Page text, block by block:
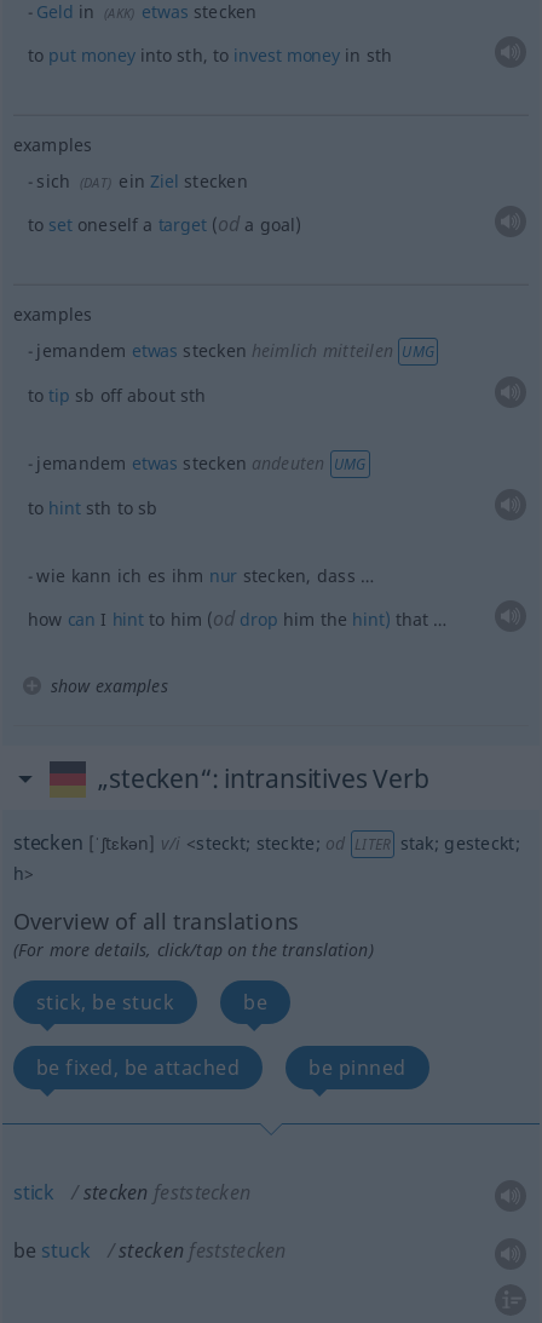
Geld in (AKK) etwas stecken
to put moneyinto sth, to invest money in sth
examples
sich
(DAT) einZiel stecken
to setoneself a target(od a goal)
examples
jemandem etwas stecken heimlich mitteilen UMG
totip sb off aboutsth
jemandem etwas stecken andeuten UMG
to hintsth tosb
wie kann ich es ihm nur stecken, dass …
how can I hintto him (od drop him the hint) that …
show examples
„stecken“: intransitives Verb
stecken [ˈʃtɛkən] v/i <steckt; steckte; od LITER stak; gesteckt;
h>
Overview of all translations
(For more details, click/tap on the translation)
stick, be stuck be
be fixed, be attached be pinned
stick stecken feststecken
be stuck stecken feststecken